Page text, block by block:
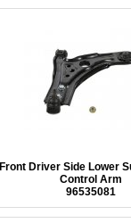
Front Driver Side Lower
Control Arm
96535081